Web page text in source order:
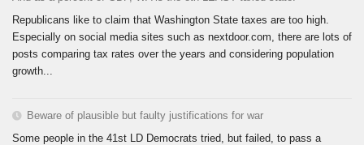
Republicans like to claim that Washington State taxes are too high.
Especially on social media sites such as nextdoor.com, there are lots of
posts comparing tax rates over the years and considering population
growth...
Beware of plausible but faulty justifications for war
Some people in the 41st LD Democrats tried, but failed, to pass a